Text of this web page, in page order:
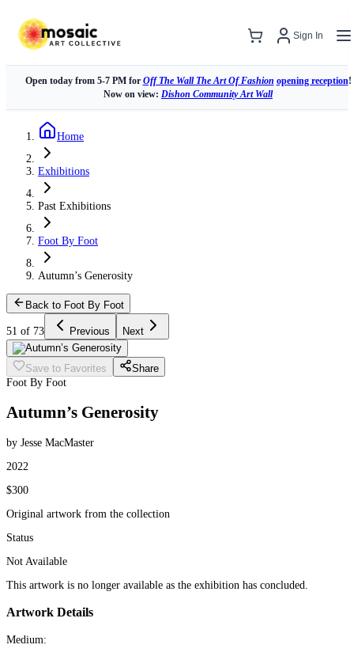
Sign In
Open today from 5-7 PM for Off The Wall The Art Of Fashion opening reception!
Now on view: Dishon Community Art Wall
Home
Exhibitions
Past Exhibitions
Foot By Foot
Autumn’s Generosity
Back to Foot By Foot
51 of 73 Previous Next
Save to Favorites
Share
Foot By Foot
Autumn’s Generosity
by Jesse MacMaster
2022
$300
Original artwork from the collection
Status
Not Available
This artwork is no longer available as the exhibition has concluded.
Artwork Details
Medium: